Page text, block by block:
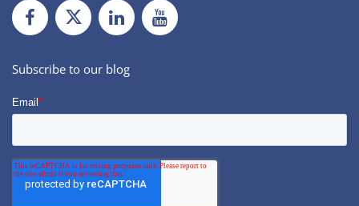
FacebookTwiiterLinkedInYoutube
Subscribe to our blog